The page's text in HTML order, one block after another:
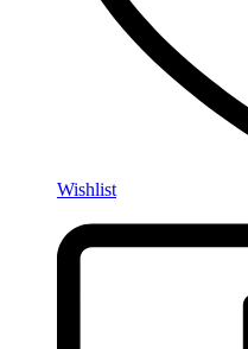
Wishlist